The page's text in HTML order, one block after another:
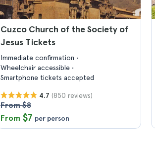
Cuzco Church of the Society of
Jesus Tickets
Immediate confirmation
Wheelchair accessible
Smartphone tickets accepted
4.7 (850 reviews)
From $8
From $7 per person